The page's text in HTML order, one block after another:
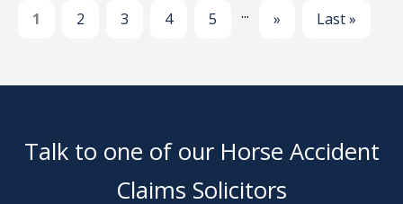
1
2 3 4 5 ... » Last »
Talk to one of our Horse Accident
Claims Solicitors